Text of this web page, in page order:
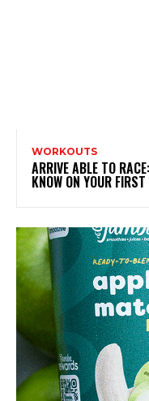
WORKOUTS
ARRIVE ABLE TO
KNOW ON YOUR